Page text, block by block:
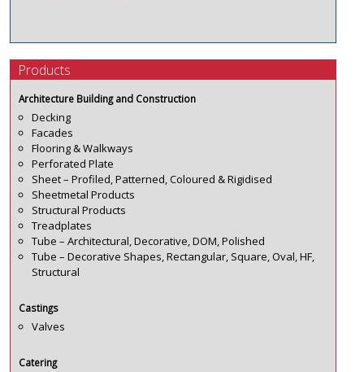
Products
Architecture Building and Construction
Decking
Facades
Flooring & Walkways
Perforated Plate
Sheet – Profiled, Patterned, Coloured & Rigidised
Sheetmetal Products
Structural Products
Treadplates
Tube – Architectural, Decorative, DOM, Polished
Tube – Decorative Shapes, Rectangular, Square, Oval, HF,
Structural
Castings
Valves
Catering